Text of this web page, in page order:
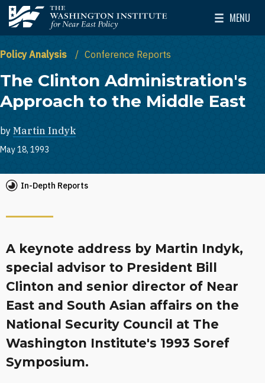
Skip to main content
The Washington Institute for Near East Policy
MENU
Toggle
Policy Analysis Conference Reports
The Clinton Administration's
Approach to the Middle East
by Martin Indyk
May 18, 1993
In-Depth Reports
A keynote address by Martin Indyk,
special advisor to President Bill
Clinton and senior director of Near
East and South Asian affairs on the
National Security Council at The
Washington Institute's 1993 Soref
Symposium.